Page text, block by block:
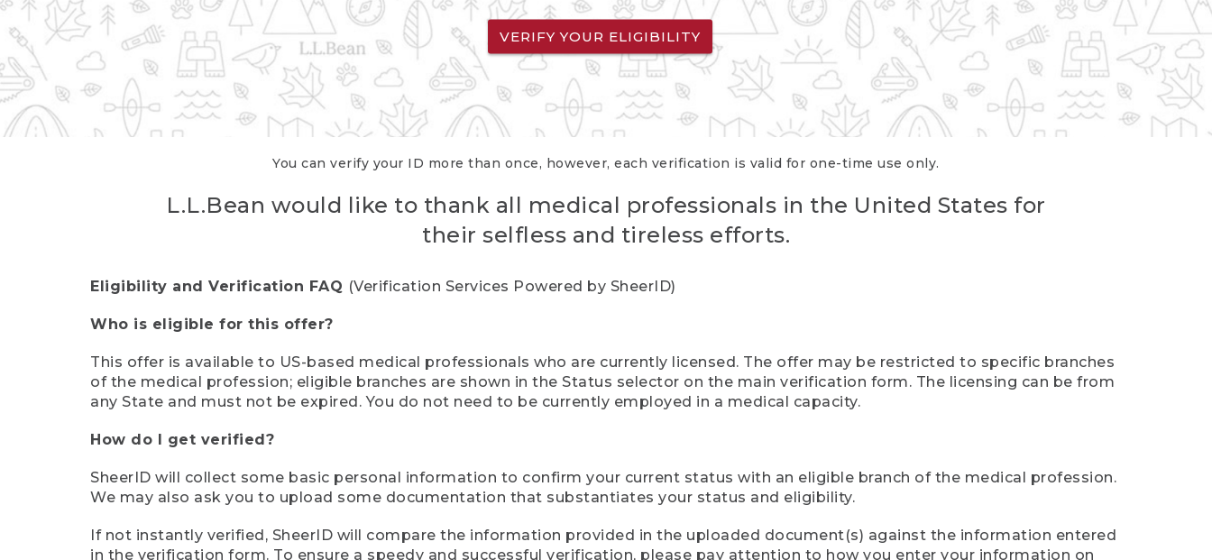
VERIFY YOUR ELIGIBILITY
You can verify your ID more than once, however, each verification is valid for one-time use only.
L.L.Bean would like to thank all medical professionals in the United States for
their selfless and tireless efforts.
Eligibility and Verification FAQ (Verification Services Powered by SheerID)
Who is eligible for this offer?
This offer is available to US-based medical professionals who are currently licensed. The offer may be restricted to specific branches
of the medical profession; eligible branches are shown in the Status selector on the main verification form. The licensing can be from
any State and must not be expired. You do not need to be currently employed in a medical capacity.
How do I get verified?
SheerID will collect some basic personal information to confirm your current status with an eligible branch of the medical profession.
We may also ask you to upload some documentation that substantiates your status and eligibility.
If not instantly verified, SheerID will compare the information provided in the uploaded document(s) against the information entered
in the verification form. To ensure a speedy and successful verification, please pay attention to how you enter your information on